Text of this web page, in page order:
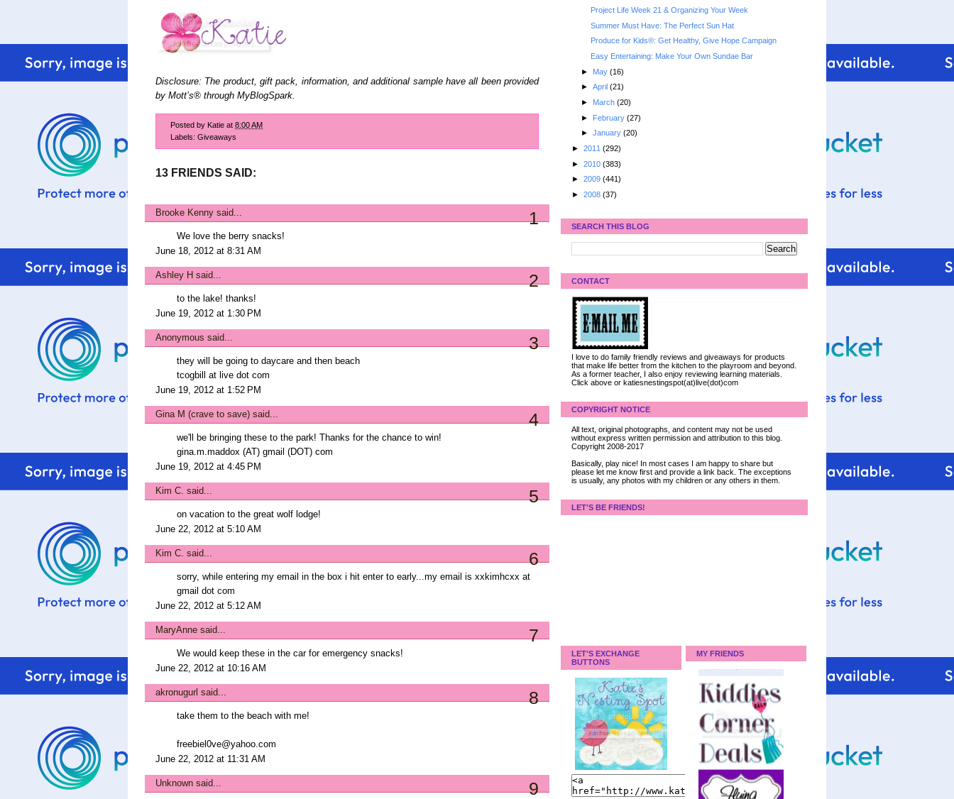
Disclosure: The product, gift pack, information, and additional sample have all been provided
by Mott’s® through MyBlogSpark.
Posted by Katie at 8:00 AM
Labels: Giveaways
13 FRIENDS SAID:
Brooke Kenny said... 1
We love the berry snacks!
June 18, 2012 at 8:31 AM
Ashley H said... 2
to the lake! thanks!
June 19, 2012 at 1:30 PM
Anonymous said... 3
they will be going to daycare and then beach
tcogbill at live dot com
June 19, 2012 at 1:52 PM
Gina M (crave to save) said... 4
we'll be bringing these to the park! Thanks for the chance to win!
gina.m.maddox (AT) gmail (DOT) com
June 19, 2012 at 4:45 PM
Kim C. said... 5
on vacation to the great wolf lodge!
June 22, 2012 at 5:10 AM
Kim C. said... 6
sorry, while entering my email in the box i hit enter to early...my email is xxkimhcxx at
gmail dot com
June 22, 2012 at 5:12 AM
MaryAnne said... 7
We would keep these in the car for emergency snacks!
June 22, 2012 at 10:16 AM
akronugurl said... 8
take them to the beach with me!
freebiel0ve@yahoo.com
June 22, 2012 at 11:31 AM
Unknown said... 9
Project Life Week 21 & Organizing Your Week
Summer Must Have: The Perfect Sun Hat
Produce for Kids®: Get Healthy, Give Hope Campaign
Easy Entertaining: Make Your Own Sundae Bar
► May (16)
► April (21)
► March (20)
► February (27)
► January (20)
► 2011 (292)
► 2010 (383)
► 2009 (441)
► 2008 (37)
SEARCH THIS BLOG
CONTACT
I love to do family friendly reviews and giveaways for products
that make life better from the kitchen to the playroom and beyond.
As a former teacher, I also enjoy reviewing learning materials.
Click above or katiesnestingspot(at)live(dot)com
COPYRIGHT NOTICE
All text, original photographs, and content may not be used
without express written permission and attribution to this blog.
Copyright 2008-2017
Basically, play nice! In most cases I am happy to share but
please let me know first and provide a link back. The exceptions
is usually, any photos with my children or any others in them.
LET'S BE FRIENDS!
LET'S EXCHANGE
BUTTONS
MY FRIENDS